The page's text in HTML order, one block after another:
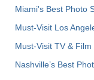
Miami's Best Photo
Must-Visit Los
Must-Visit TV &
Nashville’s Best